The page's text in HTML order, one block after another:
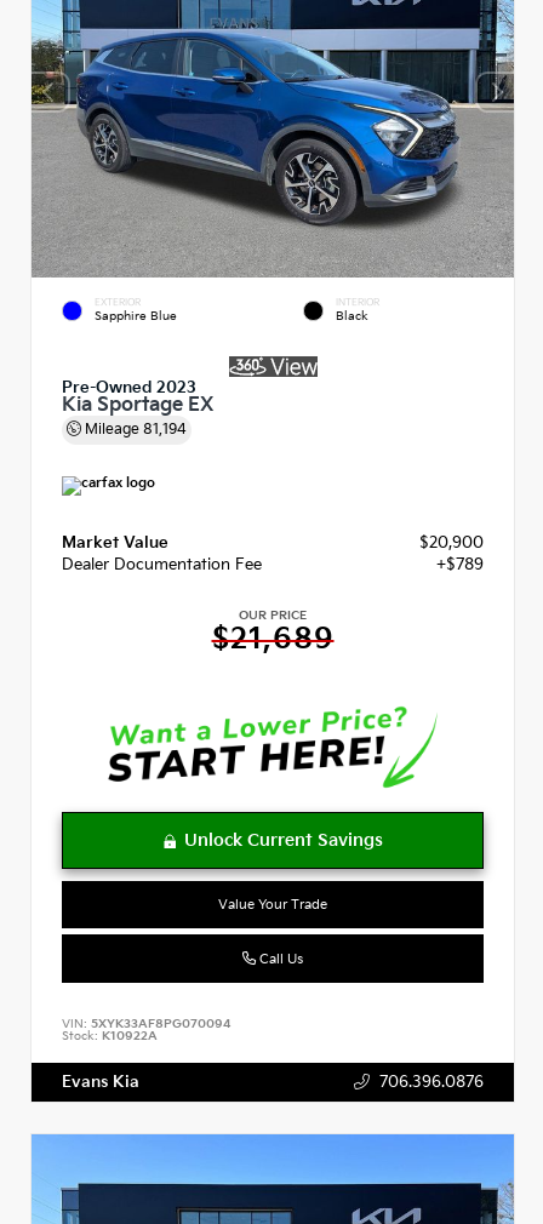
EXTERIOR
Sapphire Blue
INTERIOR
Black
Pre-Owned 2023
Kia Sportage EX
Mileage 81,194
Market Value
$20,900
Dealer Documentation Fee
+$789
OUR PRICE
$21,689
Value Your Trade
Call Us
VIN: 5XYK33AF8PG070094
Stock: K10922A
Evans Kia 706.396.0876